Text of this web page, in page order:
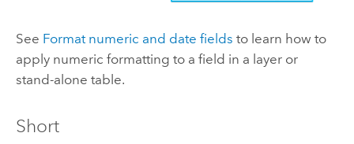
See Format numeric and date fields to learn how to
apply numeric formatting to a field in a layer or
stand-alone table.
Short